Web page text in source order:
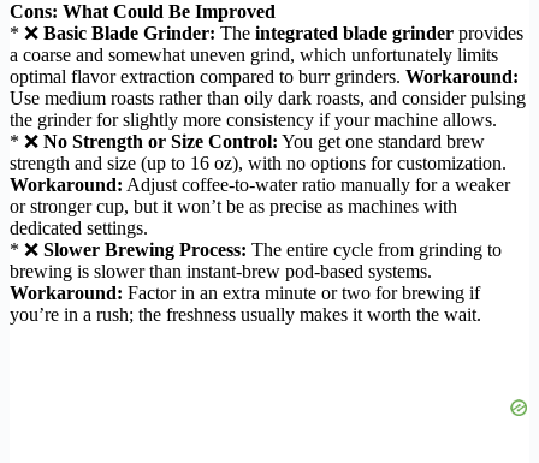
Cons: What Could Be Improved
* ❌ Basic Blade Grinder: The integrated blade grinder provides
a coarse and somewhat uneven grind, which unfortunately limits
optimal flavor extraction compared to burr grinders. Workaround:
Use medium roasts rather than oily dark roasts, and consider pulsing
the grinder for slightly more consistency if your machine allows.
* ❌ No Strength or Size Control: You get one standard brew
strength and size (up to 16 oz), with no options for customization.
Workaround: Adjust coffee-to-water ratio manually for a weaker
or stronger cup, but it won’t be as precise as machines with
dedicated settings.
* ❌ Slower Brewing Process: The entire cycle from grinding to
brewing is slower than instant-brew pod-based systems.
Workaround: Factor in an extra minute or two for brewing if
you’re in a rush; the freshness usually makes it worth the wait.